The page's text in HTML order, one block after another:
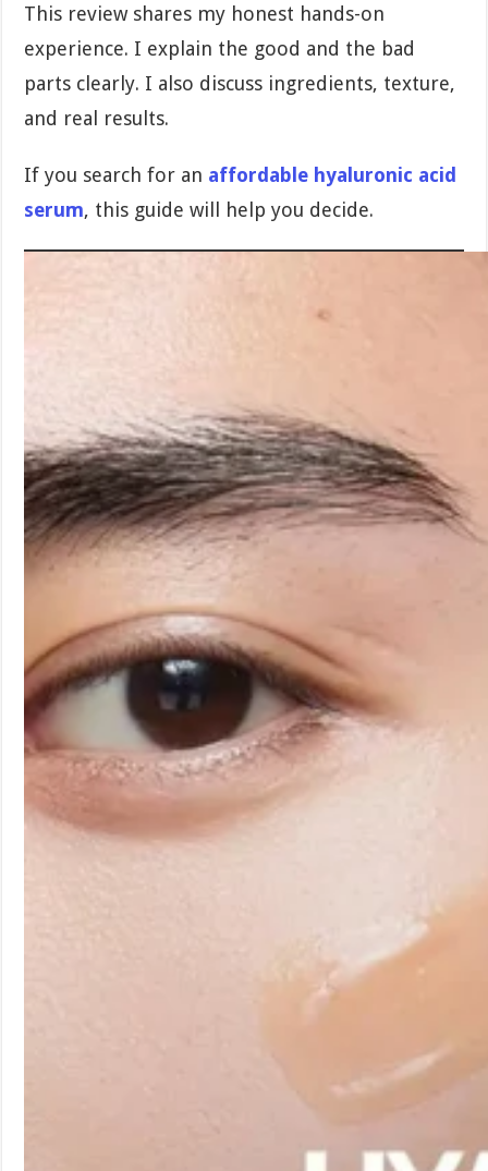
This review shares my honest hands-on
experience. I explain the good and the bad
parts clearly. I also discuss ingredients, texture,
and real results.
If you search for an affordable hyaluronic acid
serum, this guide will help you decide.